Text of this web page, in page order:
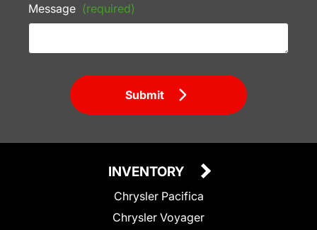
Message (required)
Submit
INVENTORY
Chrysler Pacifica
Chrysler Voyager